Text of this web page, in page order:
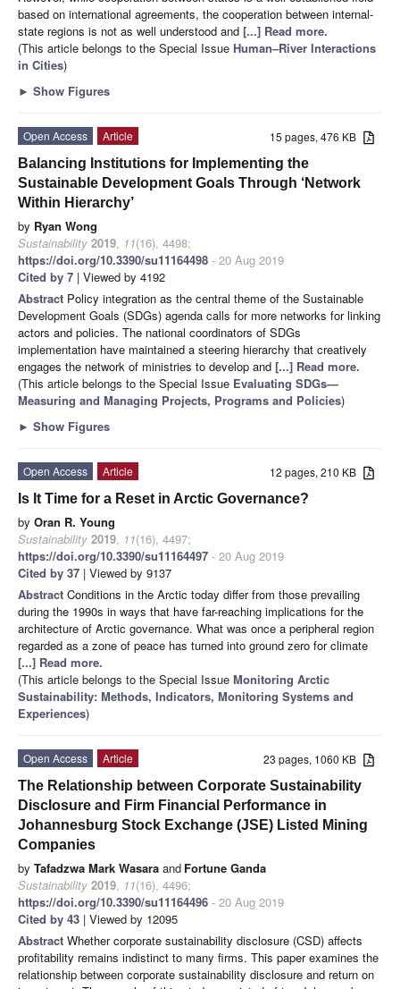
based on international agreements, the cooperation between internal-
state regions is not as well understood and [...] Read more.
(This article belongs to the Special Issue Human–River Interactions
in Cities)
► Show Figures
15 pages, 476 KB
Open Access
Article
Balancing Institutions for Implementing the
Sustainable Development Goals Through ‘Network
Within Hierarchy’
by Ryan Wong
Sustainability 2019, 11(16), 4498;
https://doi.org/10.3390/su11164498 - 20 Aug 2019
Cited by 7 | Viewed by 4192
Abstract Policy integration as the central theme of the Sustainable
Development Goals (SDGs) agenda calls for more networks for linking
actors and policies. The national coordinators of SDGs
implementation have maintained a steering hierarchy that creatively
engages the network of ministries to develop and [...] Read more.
(This article belongs to the Special Issue Evaluating SDGs—
Measuring and Managing Projects, Programs and Policies)
► Show Figures
12 pages, 210 KB
Open Access
Article
Is It Time for a Reset in Arctic Governance?
by Oran R. Young
Sustainability 2019, 11(16), 4497;
https://doi.org/10.3390/su11164497 - 20 Aug 2019
Cited by 37 | Viewed by 9137
Abstract Conditions in the Arctic today differ from those prevailing
during the 1990s in ways that have far-reaching implications for the
architecture of Arctic governance. What was once a peripheral region
regarded as a zone of peace has turned into ground zero for climate
[...] Read more.
(This article belongs to the Special Issue Monitoring Arctic
Sustainability: Methods, Indicators, Monitoring Systems and
Experiences)
23 pages, 1060 KB
Open Access
Article
The Relationship between Corporate Sustainability
Disclosure and Firm Financial Performance in
Johannesburg Stock Exchange (JSE) Listed Mining
Companies
by Tafadzwa Mark Wasara and Fortune Ganda
Sustainability 2019, 11(16), 4496;
https://doi.org/10.3390/su11164496 - 20 Aug 2019
Cited by 43 | Viewed by 12095
Abstract Whether corporate sustainability disclosure (CSD) affects
profitability remains indistinct to many firms. This paper examines the
relationship between corporate sustainability disclosure and return on